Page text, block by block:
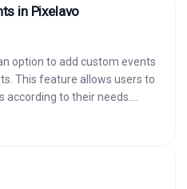
in Pixelavo
option to add custom events
This feature allows users to
to their needs.